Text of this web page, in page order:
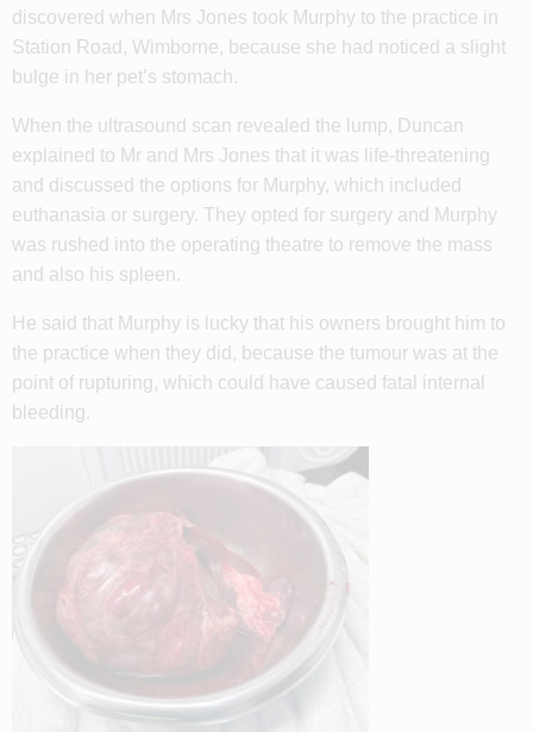
discovered when Mrs Jones took Murphy to the practice in
Station Road, Wimborne, because she had noticed a slight
bulge in her pet’s stomach.
When the ultrasound scan revealed the lump, Duncan
explained to Mr and Mrs Jones that it was life-threatening
and discussed the options for Murphy, which included
euthanasia or surgery. They opted for surgery and Murphy
was rushed into the operating theatre to remove the mass
and also his spleen.
He said that Murphy is lucky that his owners brought him to
the practice when they did, because the tumour was at the
point of rupturing, which could have caused fatal internal
bleeding.